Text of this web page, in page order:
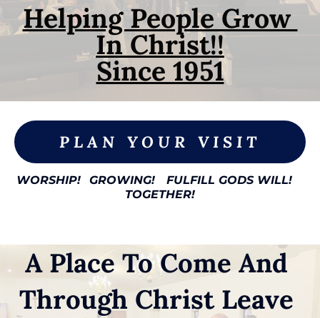
Helping People Grow
In Christ!!
Since 1951
PLAN YOUR VISIT
WORSHIP! GROWING!
FULFILL GODS WILL!
TOGETHER!
A Place To Come And
Through Christ Leave